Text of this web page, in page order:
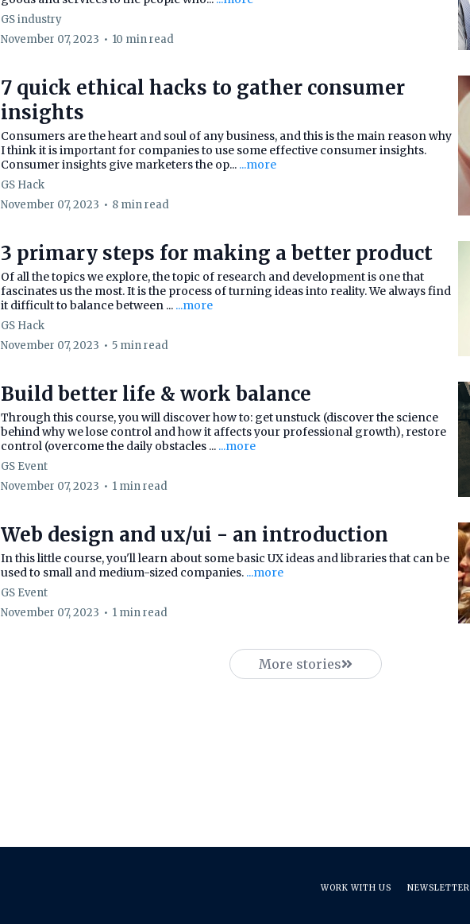
GS industry
November 07, 2023 • 10 min read
7 quick ethical hacks to gather consumer
insights
Consumers are the heart and soul of any business, and this is the main reason why
I think it is important for companies to use some effective consumer insights.
Consumer insights give marketers the op... ...more
GS Hack
November 07, 2023 • 8 min read
3 primary steps for making a better product
Of all the topics we explore, the topic of research and development is one that
fascinates us the most. It is the process of turning ideas into reality. We always find
it difficult to balance between ... ...more
GS Hack
November 07, 2023 • 5 min read
Build better life & work balance
Through this course, you will discover how to: get unstuck (discover the science
behind why we lose control and how it affects your professional growth), restore
control (overcome the daily obstacles ... ...more
GS Event
November 07, 2023 • 1 min read
Web design and ux/ui - an introduction
In this little course, you'll learn about some basic UX ideas and libraries that can be
used to small and medium-sized companies. ...more
GS Event
November 07, 2023 • 1 min read
More stories
WORK WITH US NEWSLETTER